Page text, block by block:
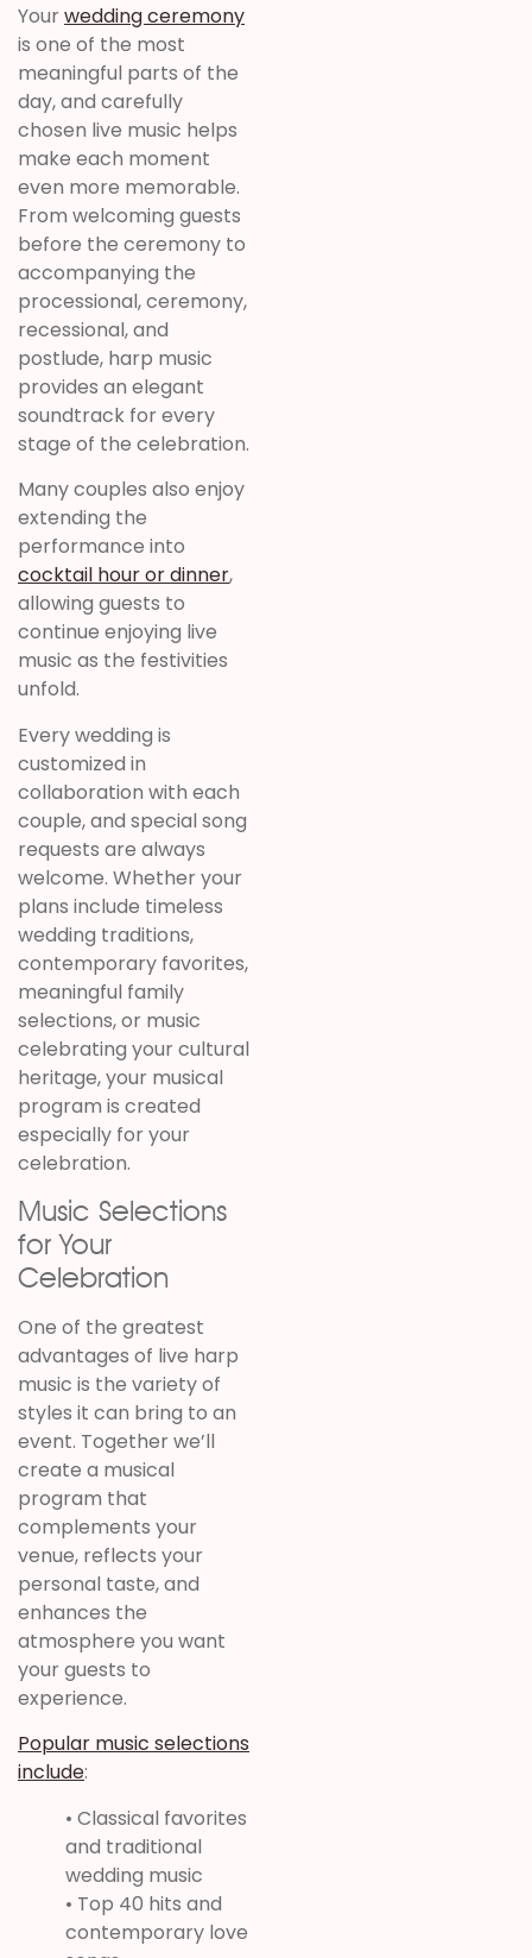
Yourwedding ceremony
is one of the most
meaningful parts of the
day, and carefully
chosen live music helps
make each moment
even more memorable.
From welcoming guests
before the ceremony to
accompanying the
processional, ceremony,
recessional, and
postlude, harp music
provides an elegant
soundtrack for every
stage of the celebration.
Many couples also enjoy
extending the
performance into
cocktail hour or dinner,
allowing guests to
continue enjoying live
music as the festivities
unfold.
Every wedding is
customized in
collaboration with each
couple, and special song
requests are always
welcome. Whether your
plans include timeless
wedding traditions,
contemporary favorites,
meaningful family
selections, or music
celebrating your cultural
heritage, your musical
program is created
especially for your
celebration.
Music Selections
for Your
Celebration
One of the greatest
advantages of live harp
music is the variety of
styles it can bring to an
event. Together we’ll
create a musical
program that
complements your
venue, reflects your
personal taste, and
enhances the
atmosphere you want
your guests to
experience.
Popular music selections
include:
• Classical favorites
and traditional
wedding music
• Top 40 hits and
contemporary love